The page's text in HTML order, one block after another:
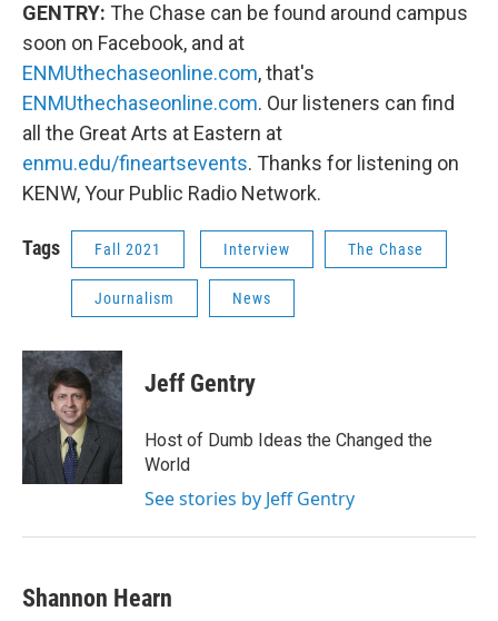
GENTRY: The Chase can be found around campus
soon on Facebook, and at
ENMUthechaseonline.com, that's
ENMUthechaseonline.com. Our listeners can find
all the Great Arts at Eastern at
enmu.edu/fineartsevents. Thanks for listening on
KENW, Your Public Radio Network.
Tags Fall 2021 Interview The Chase
Journalism News
Jeff Gentry
Host of Dumb Ideas the Changed the
World
See stories by Jeff Gentry
Shannon Hearn